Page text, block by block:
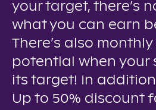
your target, there’s
what you can earn
There’s also
potential when your
its target! In
Up to 50% discount